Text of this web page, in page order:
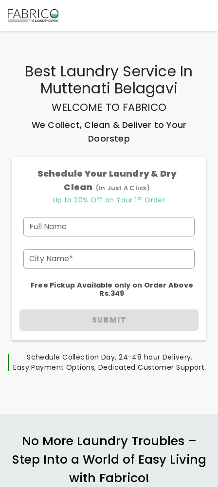
Best Laundry Service In
Muttenati Belagavi
WELCOME TO FABRICO
We Collect, Clean & Deliver to Your
Doorstep
Schedule Your Laundry & Dry
Clean (In Just A Click)
Up to 20% Off on Your 1 st Order
Full Name
City Name*
Free Pickup Available only on Order Above
Rs.349
SUBMIT
Schedule Collection Day, 24-48 hour Delivery.
Easy Payment Options, Dedicated Customer Support.
No More Laundry Troubles –
Step Into a World of Easy Living
with Fabrico!